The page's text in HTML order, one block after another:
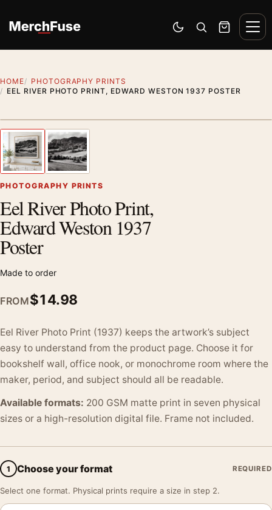
Switch to dark mode
Open search
Cart
HOME
PHOTOGRAPHY PRINTS
EEL RIVER PHOTO PRINT, EDWARD WESTON 1937 POSTER
Previous image
PHOTOGRAPHY PRINTS
Eel River Photo Print,
Edward Weston 1937
Poster
Made to order
FROM$14.98
Eel River Photo Print (1937) keeps the artwork’s subject
easy to understand from the product page. Choose it for
bookshelf wall, office nook, or monochrome room where the
maker, period, and subject should all be readable.
Available formats: 200 GSM matte print in seven physical
sizes or a high-resolution digital file. Frame not included.
1 Choose your format REQUIRED
Select one format. Physical prints require a size in step 2.